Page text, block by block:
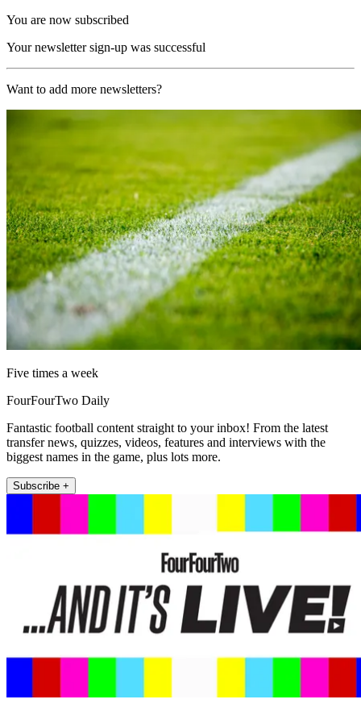
You are now subscribed
Your newsletter sign-up was successful
Want to add more newsletters?
Five times a week
FourFourTwo Daily
Fantastic football content straight to your inbox! From the latest
transfer news, quizzes, videos, features and interviews with the
biggest names in the game, plus lots more.
Subscribe +